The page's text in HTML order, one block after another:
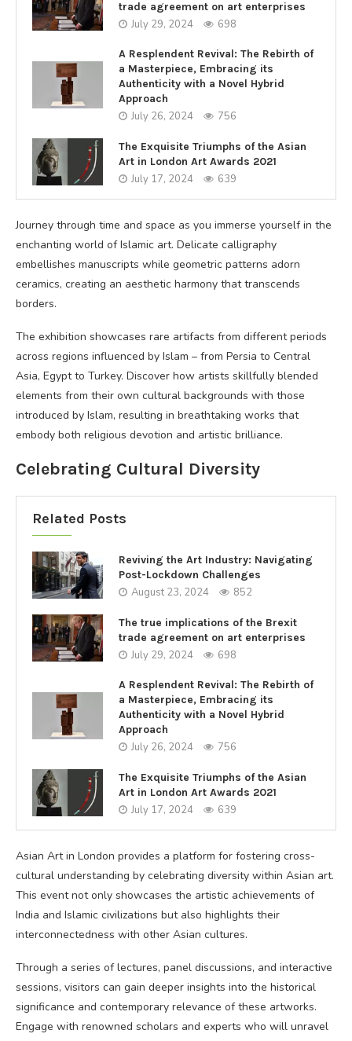
trade agreement on art enterprises
July 29, 2024 698
A Resplendent Revival: The Rebirth of
a Masterpiece, Embracing its
Authenticity with a Novel Hybrid
Approach
July 26, 2024 756
The Exquisite Triumphs of the Asian
Art in London Art Awards 2021
July 17, 2024 639
Journey through time and space as you immerse yourself in the
enchanting world of Islamic art. Delicate calligraphy
embellishes manuscripts while geometric patterns adorn
ceramics, creating an aesthetic harmony that transcends
borders.
The exhibition showcases rare artifacts from different periods
across regions influenced by Islam – from Persia to Central
Asia, Egypt to Turkey. Discover how artists skillfully blended
elements from their own cultural backgrounds with those
introduced by Islam, resulting in breathtaking works that
embody both religious devotion and artistic brilliance.
Celebrating Cultural Diversity
Related Posts
Reviving the Art Industry: Navigating
Post-Lockdown Challenges
August 23, 2024 852
The true implications of the Brexit
trade agreement on art enterprises
July 29, 2024 698
A Resplendent Revival: The Rebirth of
a Masterpiece, Embracing its
Authenticity with a Novel Hybrid
Approach
July 26, 2024 756
The Exquisite Triumphs of the Asian
Art in London Art Awards 2021
July 17, 2024 639
Asian Art in London provides a platform for fostering cross-
cultural understanding by celebrating diversity within Asian art.
This event not only showcases the artistic achievements of
India and Islamic civilizations but also highlights their
interconnectedness with other Asian cultures.
Through a series of lectures, panel discussions, and interactive
sessions, visitors can gain deeper insights into the historical
significance and contemporary relevance of these artworks.
Engage with renowned scholars and experts who will unravel